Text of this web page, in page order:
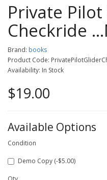
Private
Checkride
Brand: books
Product Code:
Availability: In Stock
$19.00
Available Options
Condition
Demo Copy (-$5.00)